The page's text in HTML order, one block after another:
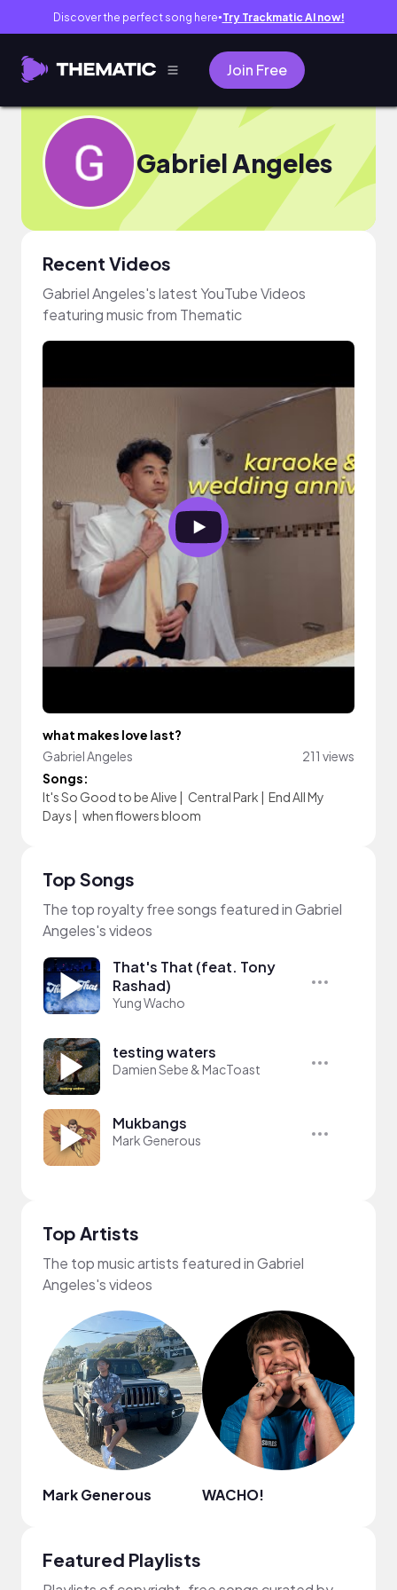
Discover the perfect song here● Try Trackmatic AI now!
Join Free
Gabriel Angeles
Recent Videos
Gabriel Angeles's latest YouTube Videos
featuring music from Thematic
what makes love last?
Gabriel Angeles
211 views
Songs:
It's So Good to be Alive | Central Park | End All My
Days | when flowers bloom
Top Songs
The top royalty free songs featured in Gabriel
Angeles's videos
That's That (feat. Tony
Rashad)
Yung Wacho
testing waters
Damien Sebe & MacToast
Mukbangs
Mark Generous
Top Artists
The top music artists featured in Gabriel
Angeles's videos
Mark Generous WACHO!
Featured Playlists